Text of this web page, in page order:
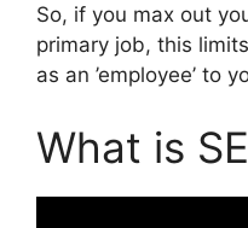
So, if you max out
primary job, this
as an ’employee’ to
What is